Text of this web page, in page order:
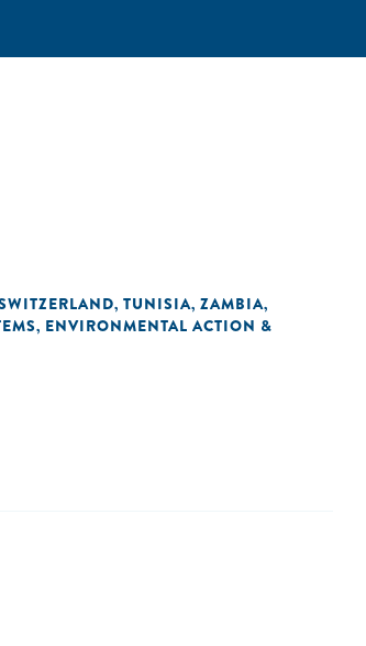
, TUNISIA, ZAMBIA,
, ENVIRONMENTAL ACTION &